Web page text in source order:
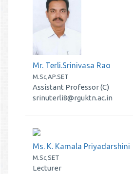
Mr. Terli.Srinivasa Rao
M.Sc,AP.SET
Assistant Professor (C)
srinuterli8@rguktn.ac.in
Ms. K. Kamala Priyadarshini
M.Sc,SET
Lecturer